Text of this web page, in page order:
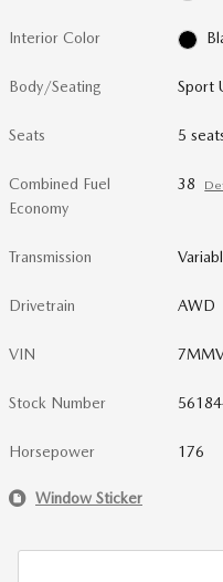
Interior Color
Body/Seating Sport
Seats 5
Combined Fuel
Economy
38
Transmission
Drivetrain AWD
VIN
Stock Number
Horsepower 176
Window Sticker